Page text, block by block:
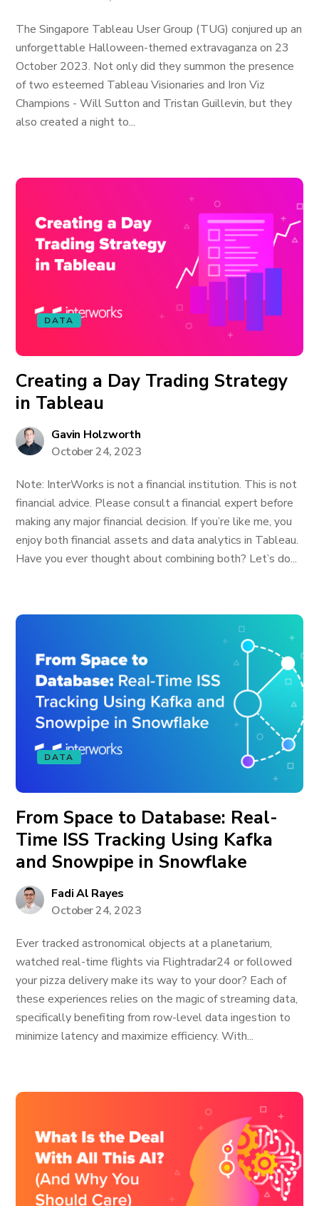
The Singapore Tableau User Group (TUG) conjured up an
unforgettable Halloween-themed extravaganza on 23
October 2023. Not only did they summon the presence
of two esteemed Tableau Visionaries and Iron Viz
Champions - Will Sutton and Tristan Guillevin, but they
also created a night to...
DATA
Creating a Day Trading Strategy
in Tableau
Gavin Holzworth
October 24, 2023
Note: InterWorks is not a financial institution. This is not
financial advice. Please consult a financial expert before
making any major financial decision. If you’re like me, you
enjoy both financial assets and data analytics in Tableau.
Have you ever thought about combining both? Let’s do...
DATA
From Space to Database: Real-
Time ISS Tracking Using Kafka
and Snowpipe in Snowflake
Fadi Al Rayes
October 24, 2023
Ever tracked astronomical objects at a planetarium,
watched real-time flights via Flightradar24 or followed
your pizza delivery make its way to your door? Each of
these experiences relies on the magic of streaming data,
specifically benefiting from row-level data ingestion to
minimize latency and maximize efficiency. With...